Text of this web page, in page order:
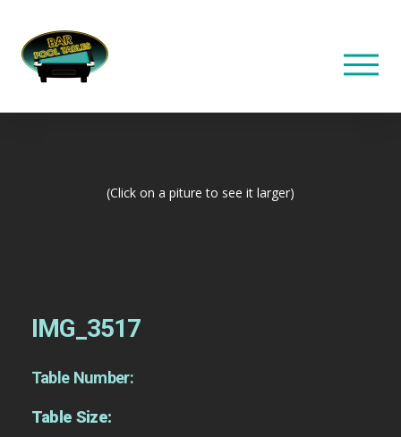
(Click on a piture to see it larger)
IMG_3517
Table Number:
Table Size: